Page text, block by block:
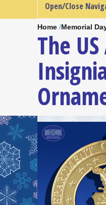
Open/Close
Home /Memorial
The